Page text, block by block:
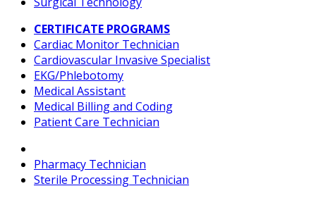
CERTIFICATE PROGRAMS
Cardiac Monitor Technician
Cardiovascular Invasive Specialist
EKG/Phlebotomy
Medical Assistant
Medical Billing and Coding
Patient Care Technician
Pharmacy Technician
Sterile Processing Technician